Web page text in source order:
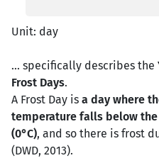
Unit: day
... specifically describes the
Frost Days.
A Frost Day is a day where
temperature falls below
(0°C), and so there is frost
(DWD, 2013).
Bijapur
Panjim
Bijapur
Panjim